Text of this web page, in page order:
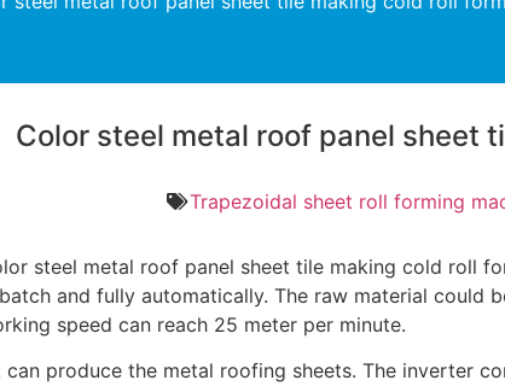
Color steel metal roof panel sheet
Trapezoidal sheet roll forming
steel metal roof panel sheet tile making cold roll
and fully automatically. The raw material could
speed can reach 25 meter per minute.
can produce the metal roofing sheets. The inverter